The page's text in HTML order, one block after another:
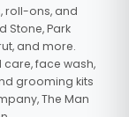
roll-ons, and
Stone, Park
and more.
face wash,
grooming kits
The Man